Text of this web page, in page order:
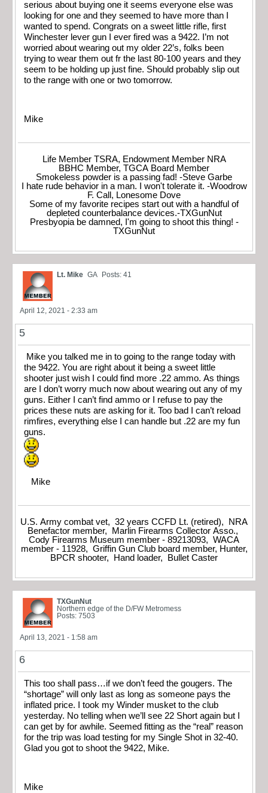
serious about buying one it seems everyone else was
looking for one and they seemed to have more than I
wanted to spend. Congrats on a sweet little rifle, first
Winchester lever gun I ever fired was a 9422. I’m not
worried about wearing out my older 22’s, folks been
trying to wear them out fr the last 80-100 years and they
seem to be holding up just fine. Should probably slip out
to the range with one or two tomorrow.
Mike
Life Member TSRA, Endowment Member NRA
BBHC Member, TGCA Board Member
Smokeless powder is a passing fad! -Steve Garbe
I hate rude behavior in a man. I won't tolerate it. -Woodrow
F. Call, Lonesome Dove
Some of my favorite recipes start out with a handful of
depleted counterbalance devices.-TXGunNut
Presbyopia be damned, I'm going to shoot this thing! -
TXGunNut
Lt. Mike GA Posts: 41
April 12, 2021 - 2:33 am
5
Mike you talked me in to going to the range today with
the 9422. You are right about it being a sweet little
shooter just wish I could find more .22 ammo. As things
are I don’t worry much now about wearing out any of my
guns. Either I can’t find ammo or I refuse to pay the
prices these nuts are asking for it. Too bad I can’t reload
rimfires, everything else I can handle but .22 are my fun
guns.
Mike
U.S. Army combat vet, 32 years CCFD Lt. (retired), NRA
Benefactor member, Marlin Firearms Collector Asso.,
Cody Firearms Museum member - 89213093, WACA
member - 11928, Griffin Gun Club board member, Hunter,
BPCR shooter, Hand loader, Bullet Caster
TXGunNut
Northern edge of the D/FW Metromess
Posts: 7503
April 13, 2021 - 1:58 am
6
This too shall pass…if we don’t feed the gougers. The
“shortage” will only last as long as someone pays the
inflated price. I took my Winder musket to the club
yesterday. No telling when we’ll see 22 Short again but I
can get by for awhile. Seemed fitting as the “real” reason
for the trip was load testing for my Single Shot in 32-40.
Glad you got to shoot the 9422, Mike.
Mike